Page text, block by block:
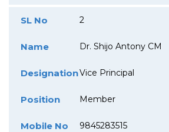
SL No 2
Name Dr. Shijo Antony CM
DesignationVice Principal
Position Member
Mobile No 9845283515